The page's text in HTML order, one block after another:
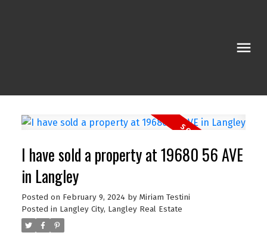
I have sold a property at 19680 56 AVE
in Langley
Posted on February 9, 2024 by Miriam Testini
Posted in Langley City, Langley Real Estate